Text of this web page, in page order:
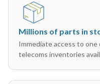
Millions of parts in
Immediate access to
telecoms inventories